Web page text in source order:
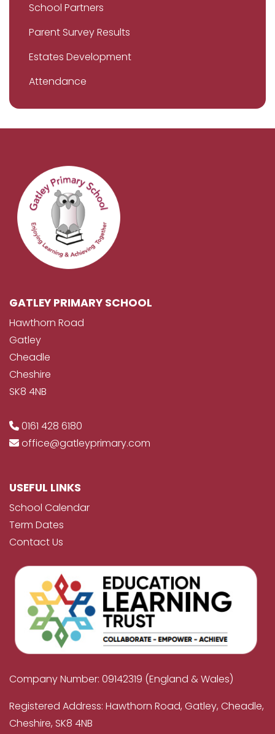
School Partners
Parent Survey Results
Estates Development
Attendance
GATLEY PRIMARY SCHOOL
Hawthorn Road
Gatley
Cheadle
Cheshire
SK8 4NB
0161 428 6180
office@gatleyprimary.com
USEFUL LINKS
School Calendar
Term Dates
Contact Us
Company Number: 09142319 (England & Wales)
Registered Address: Hawthorn Road, Gatley, Cheadle,
Cheshire, SK8 4NB